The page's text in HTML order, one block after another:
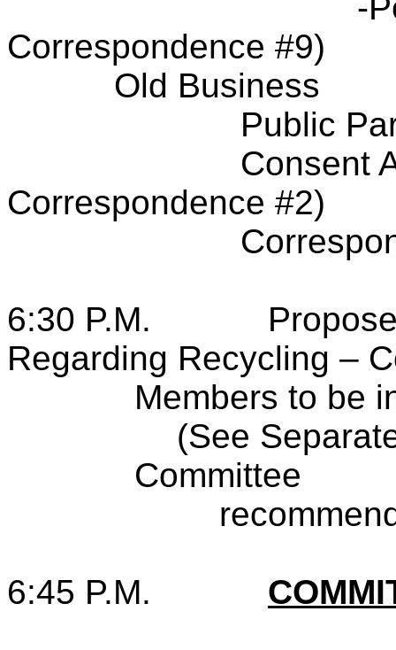
Correspondence #9)
Old Business
Public
Consent
Correspondence #2)
6:30 P.M.
Regarding Recycling –
Members to be
(See
Committee
6:45 P.M.